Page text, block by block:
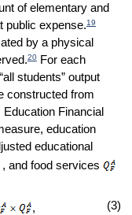
of elementary and
public expense.19
by a physical
20For each
students” output
constructed from
Financial
education
educational
, and food services
, (3)